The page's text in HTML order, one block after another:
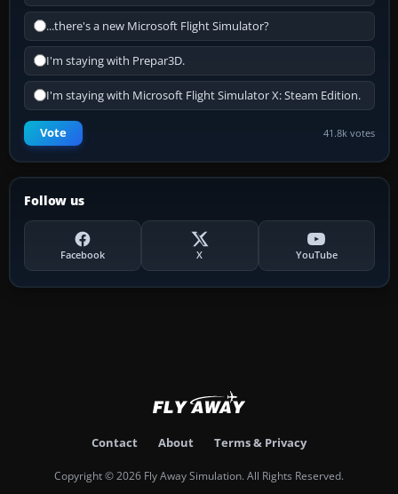
...there's a new Microsoft Flight Simulator?
I'm staying with Prepar3D.
I'm staying with Microsoft Flight Simulator X: Steam Edition.
Vote 41.8k votes
Follow us
Facebook X YouTube
Contact About Terms & Privacy
Copyright © 2026 Fly Away Simulation. All Rights Reserved.